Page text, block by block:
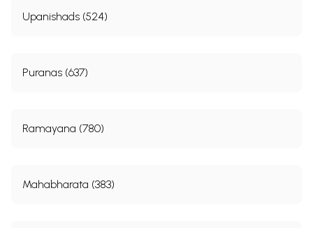
Upanishads (524)
Puranas (637)
Ramayana (780)
Mahabharata (383)